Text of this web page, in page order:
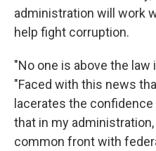
administration will work
help fight corruption.
"No one is above the law
"Faced with this news
lacerates the
that in my
common front with